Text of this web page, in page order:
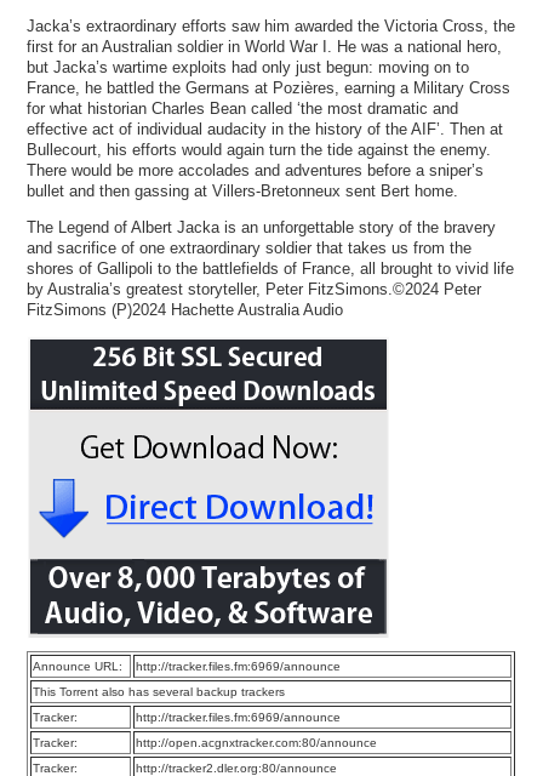
Jacka’s extraordinary efforts saw him awarded the Victoria Cross, the
first for an Australian soldier in World War I. He was a national hero,
but Jacka’s wartime exploits had only just begun: moving on to
France, he battled the Germans at Pozières, earning a Military Cross
for what historian Charles Bean called ‘the most dramatic and
effective act of individual audacity in the history of the AIF’. Then at
Bullecourt, his efforts would again turn the tide against the enemy.
There would be more accolades and adventures before a sniper’s
bullet and then gassing at Villers-Bretonneux sent Bert home.
The Legend of Albert Jacka is an unforgettable story of the bravery
and sacrifice of one extraordinary soldier that takes us from the
shores of Gallipoli to the battlefields of France, all brought to vivid life
by Australia’s greatest storyteller, Peter FitzSimons.©2024 Peter
FitzSimons (P)2024 Hachette Australia Audio
Announce URL:
http://tracker.files.fm:6969/announce
This Torrent also has several backup trackers
Tracker:
http://tracker.files.fm:6969/announce
Tracker:
http://open.acgnxtracker.com:80/announce
Tracker:
http://tracker2.dler.org:80/announce